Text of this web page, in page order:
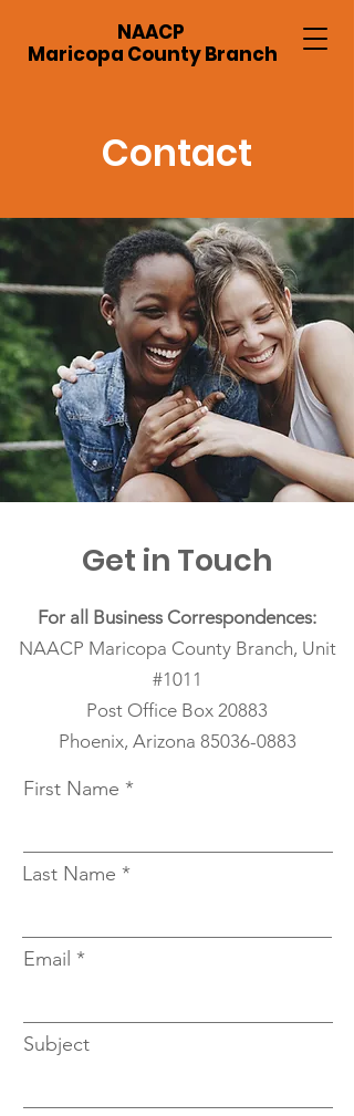
NAACP
Maricopa County Branch
Contact
Get in Touch
For all Business Correspondences:
NAACP Maricopa County Branch, Unit
#1011
Post Office Box 20883
Phoenix, Arizona 85036-0883
First Name
Last Name
Email
Subject